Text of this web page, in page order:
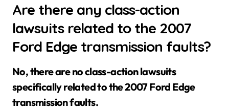
Are there any class-action
lawsuits related to the 2007
Ford Edge transmission faults?
No, there are no class-action lawsuits
specifically related to the 2007 Ford Edge
transmission faults.